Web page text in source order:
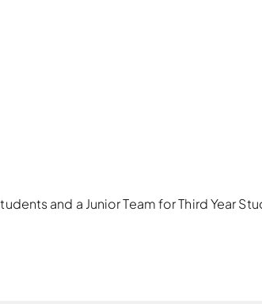
and a Junior Team for Third Year